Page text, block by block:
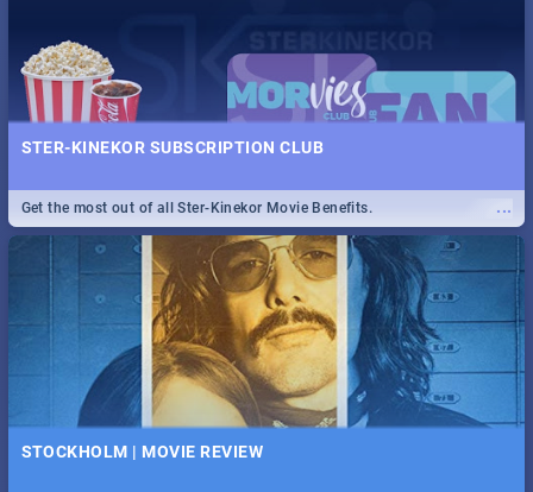
STER-KINEKOR SUBSCRIPTION CLUB
...
Get the most out of all Ster-Kinekor Movie Benefits.
STOCKHOLM | MOVIE REVIEW